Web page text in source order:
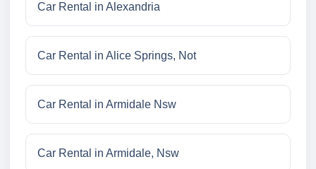
Car Rental in Alexandria
Car Rental in Alice Springs, Not
Car Rental in Armidale Nsw
Car Rental in Armidale, Nsw